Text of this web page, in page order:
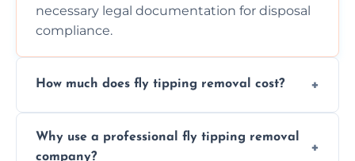
necessary legal documentation for disposal
compliance.
How much does fly tipping removal cost?
location, and complexity. Custom quotes are
Why use a professional fly tipping removal
company?